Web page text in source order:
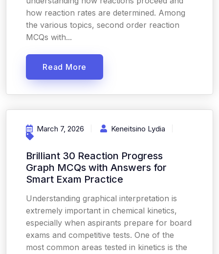
how reaction rates are determined. Among
the various topics, second order reaction
MCQs with...
Read More
March 7, 2026 Keneitsino Lydia
Brilliant 30 Reaction Progress
Graph MCQs with Answers for
Smart Exam Practice
Understanding graphical interpretation is
extremely important in chemical kinetics,
especially when aspirants prepare for board
exams and competitive tests. One of the
most common areas tested in kinetics is the